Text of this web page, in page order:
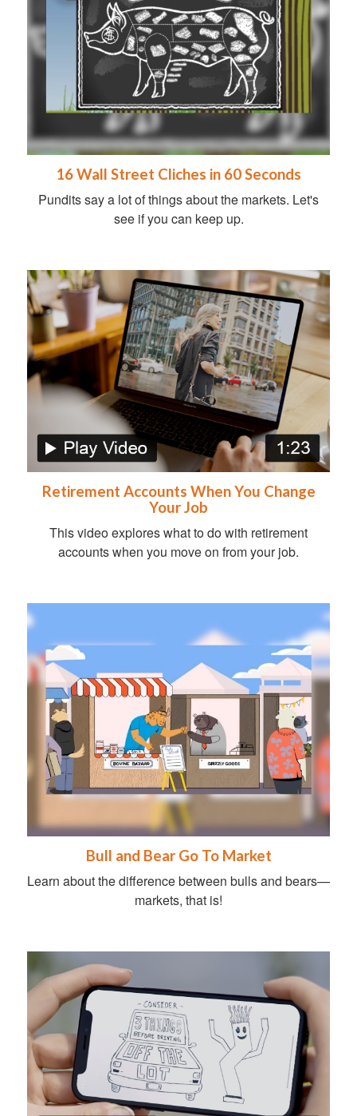
16 Wall Street Cliches in 60 Seconds
Pundits say a lot of things about the markets. Let's
see if you can keep up.
Retirement Accounts When You Change
Your Job
This video explores what to do with retirement
accounts when you move on from your job.
Bull and Bear Go To Market
Learn about the difference between bulls and bears—
markets, that is!